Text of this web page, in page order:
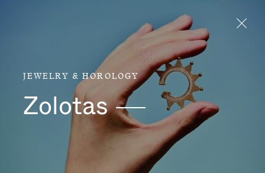
JEWELRY & HOROLOGY
Zolotas